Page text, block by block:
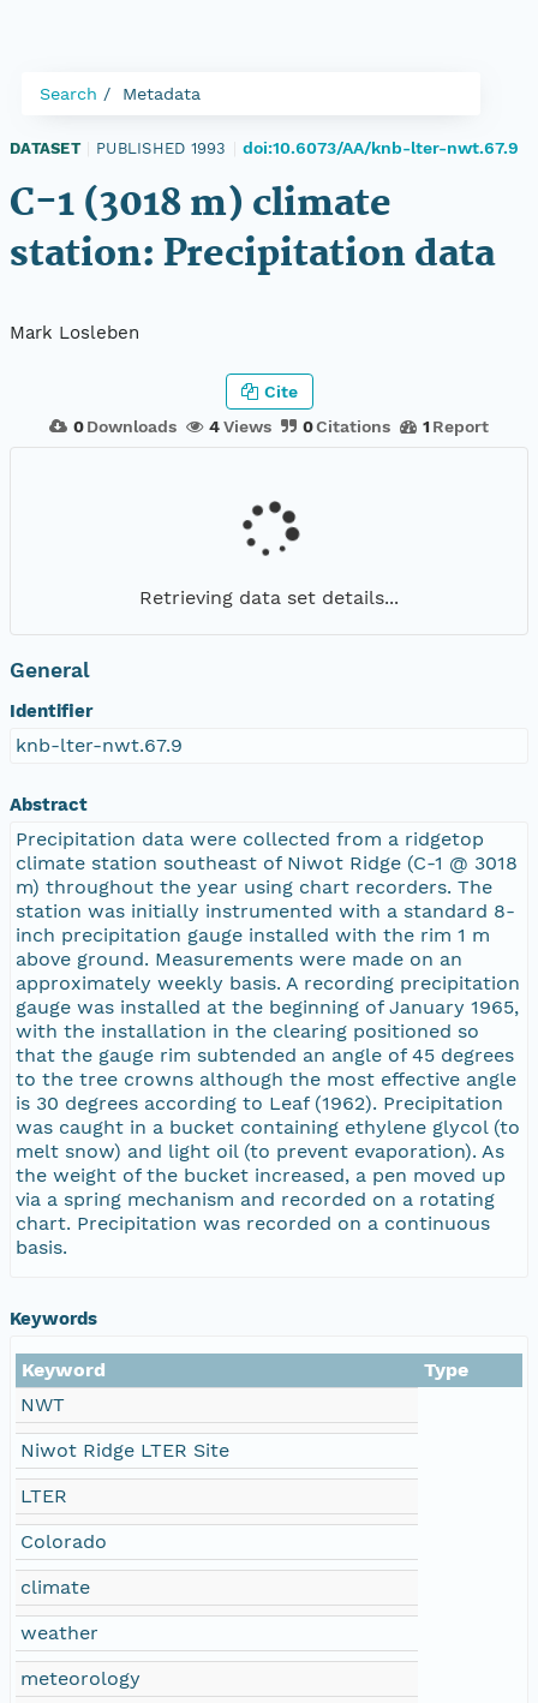
Search Metadata
DATASET PUBLISHED 1993 doi:10.6073/AA/knb-lter-nwt.67.9
C-1 (3018 m) climate
station: Precipitation data
Mark Losleben
0 Downloads 4Views 0Citations 1 Report
Cite
Retrieving data set details...
General
Identifier
knb-lter-nwt.67.9
Abstract
Precipitation data were collected from a ridgetop
climate station southeast of Niwot Ridge (C-1 @ 3018
m) throughout the year using chart recorders. The
station was initially instrumented with a standard 8-
inch precipitation gauge installed with the rim 1 m
above ground. Measurements were made on an
approximately weekly basis. A recording precipitation
gauge was installed at the beginning of January 1965,
with the installation in the clearing positioned so
that the gauge rim subtended an angle of 45 degrees
to the tree crowns although the most effective angle
is 30 degrees according to Leaf (1962). Precipitation
was caught in a bucket containing ethylene glycol (to
melt snow) and light oil (to prevent evaporation). As
the weight of the bucket increased, a pen moved up
via a spring mechanism and recorded on a rotating
chart. Precipitation was recorded on a continuous
basis.
Keywords
Keyword
Type
NWT
Niwot Ridge LTER Site
LTER
Colorado
climate
weather
meteorology